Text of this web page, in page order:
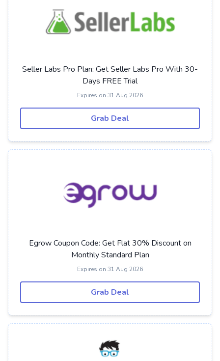
Seller Labs Pro Plan: Get Seller Labs Pro With 30-
Days FREE Trial
Expires on 31 Aug 2026
Grab Deal
Egrow Coupon Code: Get Flat 30% Discount on
Monthly Standard Plan
Expires on 31 Aug 2026
Grab Deal